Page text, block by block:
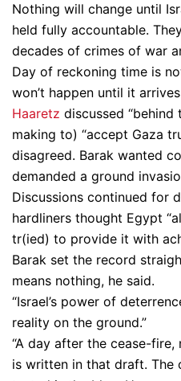
Nothing will change until
held fully accountable.
decades of crimes of war
Day of reckoning time is
won’t happen until it
Haaretz discussed “behind
making to) “accept Gaza
disagreed. Barak wanted
demanded a ground
Discussions continued for
hardliners thought Egypt
tr(ied) to provide it with
Barak set the record
means nothing, he said.
“Israel’s power of
reality on the ground.”
“A day after the cease-
is written in that draft. The